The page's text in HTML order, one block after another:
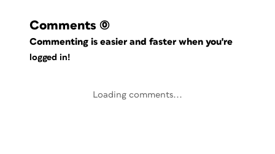
Comments (0)
Commenting is easier and faster when you're
logged in!
Loading comments...